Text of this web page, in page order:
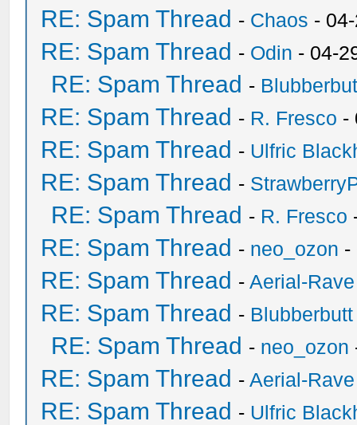
RE: Spam Thread - Chaos -
RE: Spam Thread - Odin - 04-
RE: Spam Thread -
RE: Spam Thread - R. Fresco -
RE: Spam Thread - Ulfric
RE: Spam Thread -
RE: Spam Thread - R. Fresco
RE: Spam Thread - neo_ozon -
RE: Spam Thread -Aerial-Rave
RE: Spam Thread - Blubberbutt
RE: Spam Thread - neo_ozon
RE: Spam Thread -Aerial-Rave
RE: Spam Thread - Ulfric